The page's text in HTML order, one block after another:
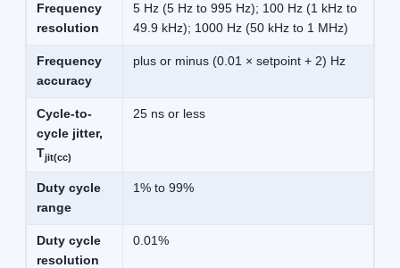
Frequency
resolution
5 Hz (5 Hz to 995 Hz); 100 Hz (1 kHz to
49.9 kHz); 1000 Hz (50 kHz to 1 MHz)
Frequency
accuracy
plus or minus (0.01 × setpoint + 2) Hz
Cycle-to-
cycle jitter,
Tjit(cc)
25 ns or less
Duty cycle
range
1% to 99%
Duty cycle
resolution
0.01%